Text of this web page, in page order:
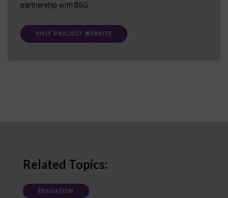
partnership with BSG.
VISIT PROJECT WEBSITE
Related Topics:
EDUCATION